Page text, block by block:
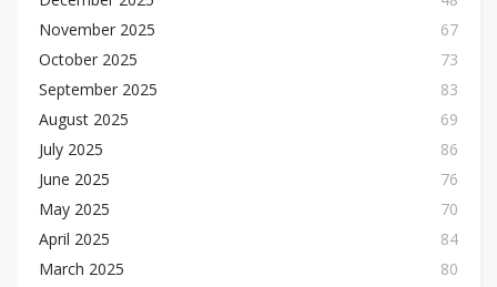
November 2025
67
October 2025
73
September 2025
83
August 2025
69
July 2025
86
June 2025
76
May 2025
70
April 2025
84
March 2025
80